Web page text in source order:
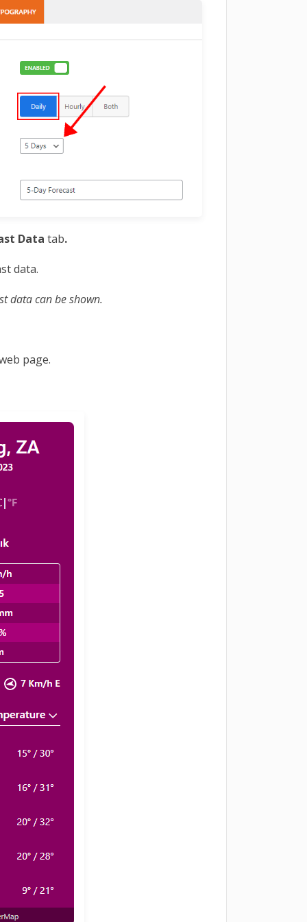
Datatab.
data.
data can be shown.
page.